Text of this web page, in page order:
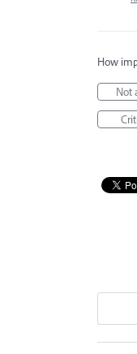
How
Not